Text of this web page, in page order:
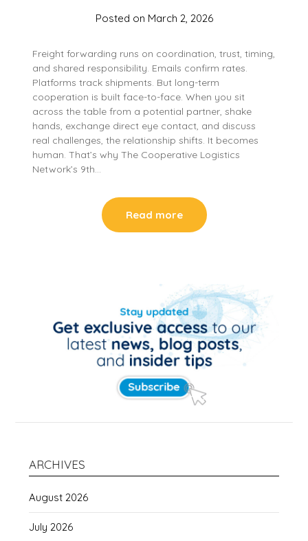
Posted on March 2, 2026
Freight forwarding runs on coordination, trust, timing,
and shared responsibility. Emails confirm rates.
Platforms track shipments. But long-term
cooperation is built face-to-face. When you sit
across the table from a potential partner, shake
hands, exchange direct eye contact, and discuss
real challenges, the relationship shifts. It becomes
human. That’s why The Cooperative Logistics
Network’s 9th…
Read more
ARCHIVES
August 2026
July 2026